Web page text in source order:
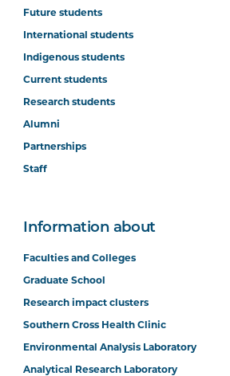
Future students
International students
Indigenous students
Current students
Research students
Alumni
Partnerships
Staff
Information about
Faculties and Colleges
Graduate School
Research impact clusters
Southern Cross Health Clinic
Environmental Analysis Laboratory
Analytical Research Laboratory